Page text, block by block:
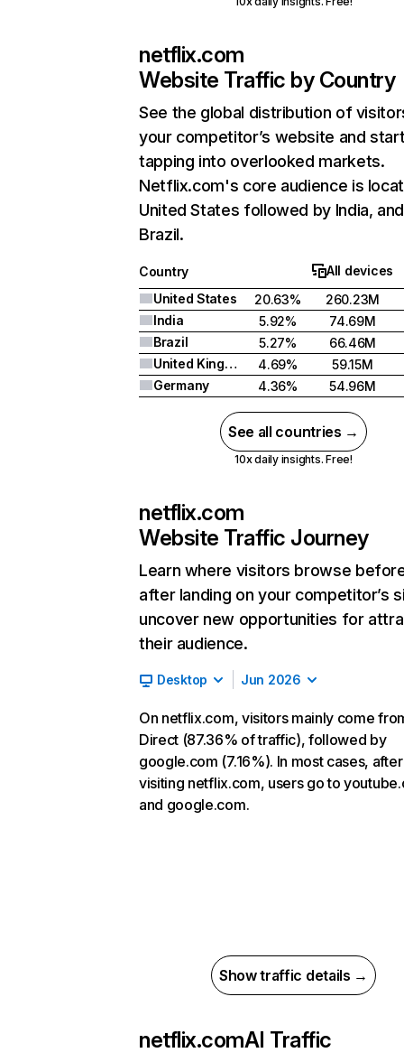
netflix.com
Website Traffic by Country
See the global distribution of
your competitor’s website and
tapping into overlooked markets.
Netflix.com's core audience is
United States followed by India, and
Brazil.
Country
All devices
United States
20.63%
260.23M
India
5.92%
74.69M
Brazil
5.27%
66.46M
United Kingdom
4.69%
59.15M
Germany
4.36% 54.96M
See all countries →
10x daily insights. Free!
netflix.com
Website Traffic Journey
Learn where visitors browse
after landing on your competitor’s
uncover new opportunities for
their audience.
Desktop Jun 2026
On netflix.com, visitors mainly come
Direct (87.36% of traffic), followed by
google.com (7.16%). In most cases, after
visiting netflix.com, users go to
and google.com.
Show traffic details →
netflix.comAI Traffic